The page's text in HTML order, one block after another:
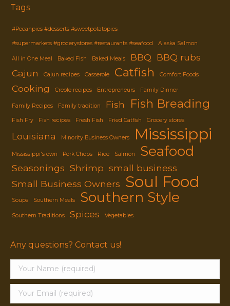
Tags
#Pecanpies #desserts #sweetpotatopies
#supermarkets #grocerystores #restaurants #seafood Alaska Salmon
All in One Meal Baked Fish Baked Meals BBQ BBQ rubs
Cajun
Cajun recipes Casserole Catfish Comfort Foods
Cooking Creole recipes Entrepreneurs Family Dinner
Family Recipes Family tradition Fish Fish Breading
Fish Fry Fish recipes Fresh Fish Fried Catfish Grocery stores
Louisiana Minority Business Owners Mississippi
Mississippi's own Pork Chops Rice Salmon Seafood
Seasonings Shrimp small business
Small Business Owners Soul Food
Soups Southern Meals Southern Style
Southern Traditions Spices Vegetables
Any questions? Contact us!